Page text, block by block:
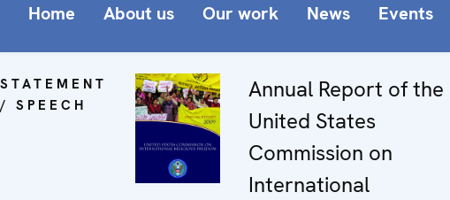
Home About us Our work News Events
STATEMENT
/ SPEECH
Annual Report of the
United States
Commission on
International